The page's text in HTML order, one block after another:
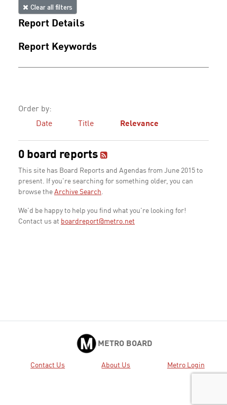
Clear all filters
Report Details
Report Keywords
Order by:
Date
Title Relevance
0 board reports
This site has Board Reports and Agendas from June 2015 to
present. If you're searching for something older, you can
browse the Archive Search.
We'd be happy to help you find what you're looking for!
Contact us at boardreport@metro.net
METRO BOARD
Contact Us About Us Metro Login